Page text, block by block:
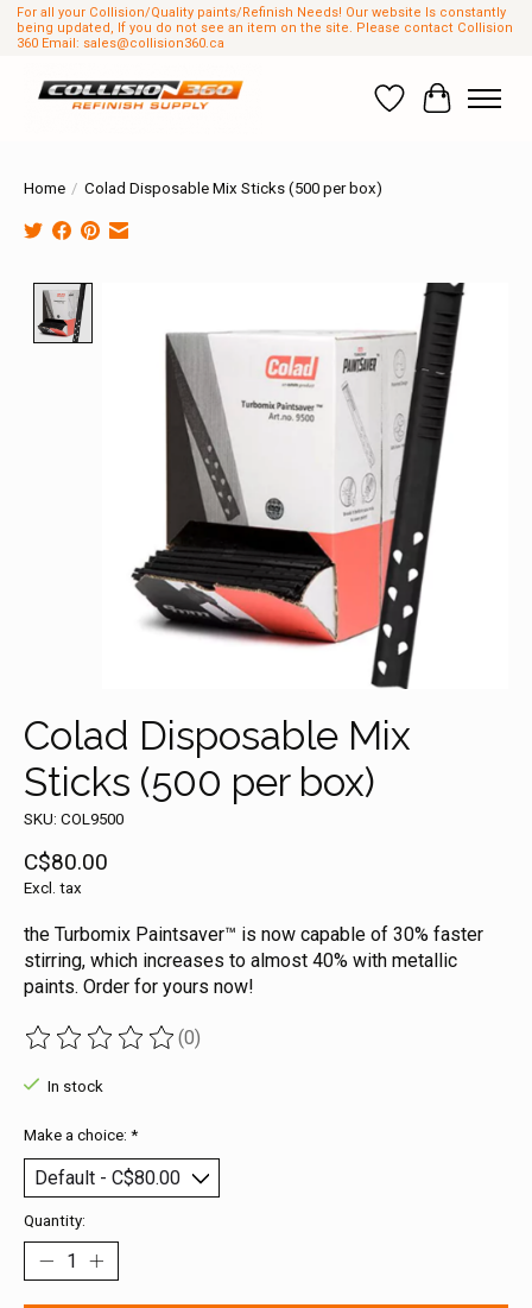
For all your Collision/Quality paints/Refinish Needs! Our website Is constantly
being updated, If you do not see an item on the site. Please contact Collision
360 Email: sales@collision360.ca
Wish List
Cart
Home / Colad Disposable Mix Sticks (500 per box)
Colad Disposable Mix
Sticks (500 per box)
SKU: COL9500
C$80.00
Excl. tax
the Turbomix Paintsaver™ is now capable of 30% faster
stirring, which increases to almost 40% with metallic
paints. Order for yours now!
The rating of this product is
(0)
In stock
Make a choice: *
Quantity: